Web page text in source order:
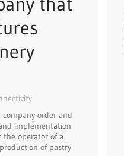
order and
implementation
the operator of a
of pastry